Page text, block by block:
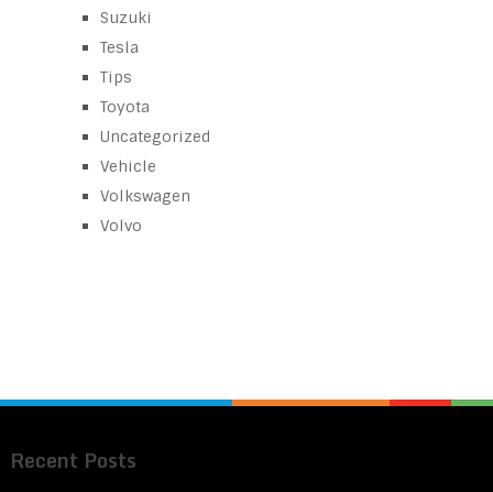
Suzuki
Tesla
Tips
Toyota
Uncategorized
Vehicle
Volkswagen
Volvo
Recent Posts